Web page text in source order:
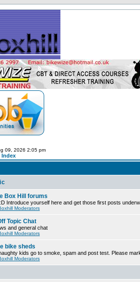
09, 2026 2:05 pm
Index
Box Hill forums
Introduce yourself here and get those first posts
Moderators
Topic Chat
and general chat
Moderators
bike sheds
kids go to smoke, spam and post test. Please
Moderators